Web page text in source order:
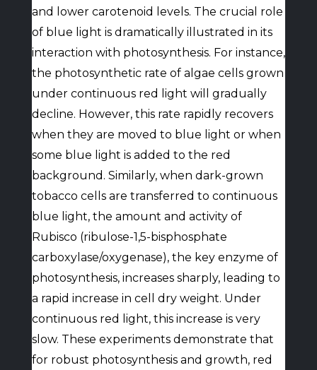
and lower carotenoid levels. The crucial role
of blue light is dramatically illustrated in its
interaction with photosynthesis. For instance,
the photosynthetic rate of algae cells grown
under continuous red light will gradually
decline. However, this rate rapidly recovers
when they are moved to blue light or when
some blue light is added to the red
background. Similarly, when dark-grown
tobacco cells are transferred to continuous
blue light, the amount and activity of
Rubisco (ribulose-1,5-bisphosphate
carboxylase/oxygenase), the key enzyme of
photosynthesis, increases sharply, leading to
a rapid increase in cell dry weight. Under
continuous red light, this increase is very
slow. These experiments demonstrate that
for robust photosynthesis and growth, red